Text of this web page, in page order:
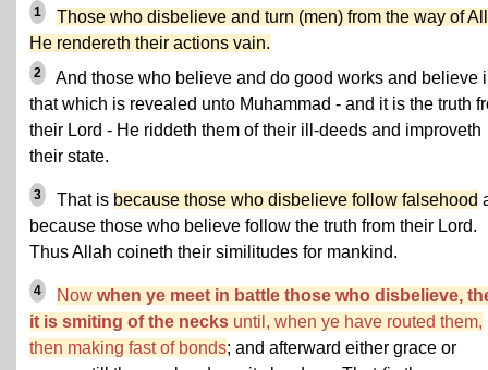
1
Those who disbelieve and turn (men) from the way of
He rendereth their actions vain.
2
And those who believe and do good works and believe
that which is revealed unto Muhammad - and it is the truth
their Lord - He riddeth them of their ill-deeds and improveth
their state.
3 That is because those who disbelieve follow falsehood
because those who believe follow the truth from their Lord.
Thus Allah coineth their similitudes for mankind.
4 Now when ye meet in battle those who disbelieve,
it is smiting of the necks until, when ye have routed them,
then making fast of bonds; and afterward either grace or